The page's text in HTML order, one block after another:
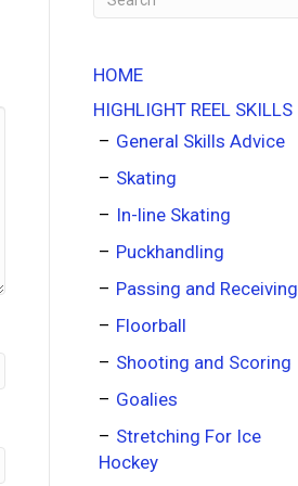
HOME
HIGHLIGHT REEL SKILLS
General Skills Advice
Skating
In-line Skating
Puckhandling
Passing and Receiving
Floorball
Shooting and Scoring
Goalies
Stretching For Ice
Hockey